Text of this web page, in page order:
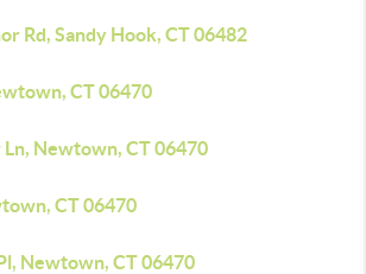
Rd, Sandy Hook, CT 06482
CT 06470
Newtown, CT 06470
CT 06470
Newtown, CT 06470